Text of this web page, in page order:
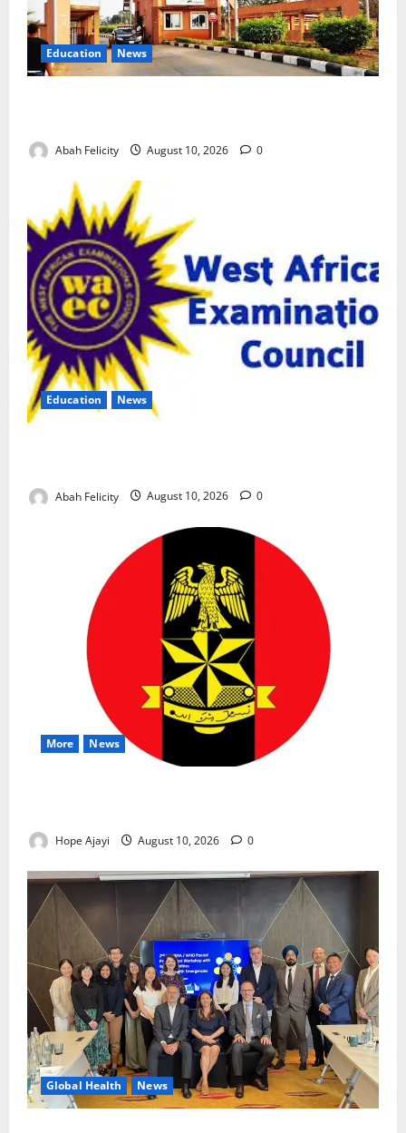
Education News
Abah Felicity August 10, 2026 0
Education News
Abah Felicity August 10, 2026 0
More News
Hope Ajayi August 10, 2026 0
Global Health News